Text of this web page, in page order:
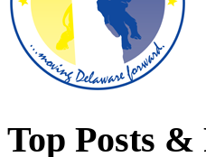
Top Posts &